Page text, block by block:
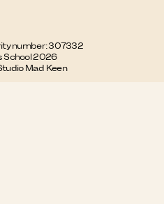
number: 307332
School 2026
Mad Keen